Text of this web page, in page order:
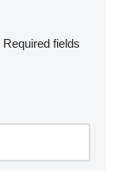
Required fields